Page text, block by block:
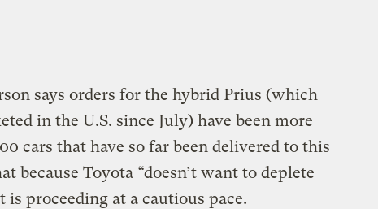
says orders for the hybrid Prius (which
in the U.S. since July) have been more
cars that have so far been delivered to this
because Toyota “doesn’t want to deplete
is proceeding at a cautious pace.